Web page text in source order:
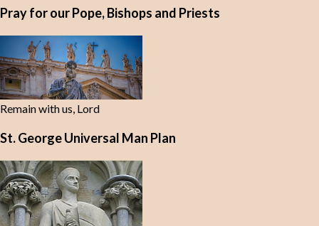
Pray for our Pope, Bishops and Priests
Remain with us, Lord
St. George Universal Man Plan